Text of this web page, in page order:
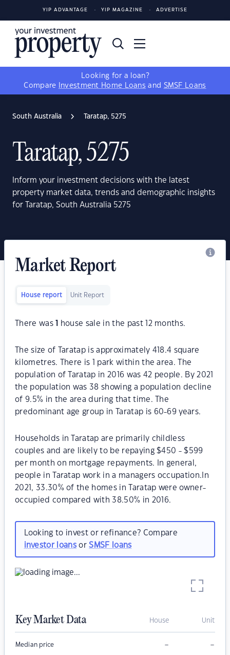
YIP ADVANTAGE YIP MAGAZINE ADVERTISE
Looking for a loan?
Compare
Investment Home Loans and SMSF Loans
South Australia Taratap, 5275
Taratap, 5275
Inform your investment decisions with the latest
property market data, trends and demographic insights
for Taratap, South Australia 5275
Market Report
House report Unit Report
There was house sale in the past 12 months.
The size of Taratap is approximately 418.4 square
kilometres. There is 1 park within the area. The
population of Taratap in 2016 was 42 people. By 2021
the population was 38 showing a population decline
of 9.5% in the area during that time. The
predominant age group in Taratap is 60-69 years.
Households in Taratap are primarily childless
couples and are likely to be repaying $450 - $599
per month on mortgage repayments. In general,
people in Taratap work in a managers occupation.In
2021, 33.30% of the homes in Taratap were owner-
occupied compared with 38.50% in 2016.
Looking to invest or refinance? Compare
investor loansorSMSF loans
Key Market Data House Unit
Median price – –